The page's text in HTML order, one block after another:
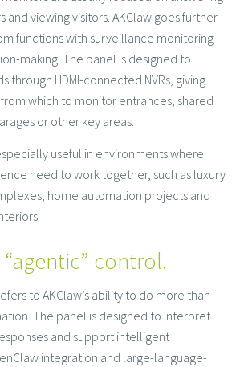
and viewing visitors. AKClaw goes further
functions with surveillance monitoring
making. The panel is designed to
through HDMI-connected NVRs, giving
which to monitor entrances, shared
or other key areas.
useful in environments where
need to work together, such as luxury
home automation projects and
control.
to AKClaw’s ability to do more than
The panel is designed to interpret
and support intelligent
integration and large-language-